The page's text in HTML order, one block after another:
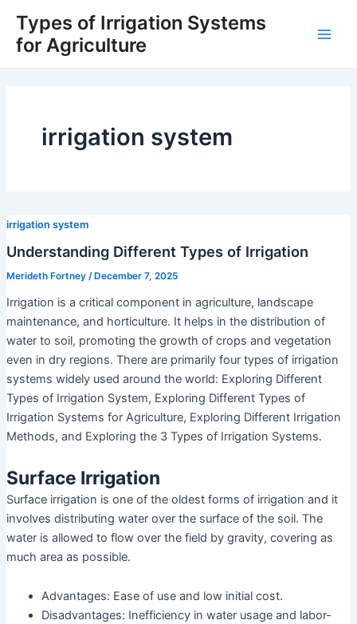
content
Types of Irrigation Systems
for Agriculture
irrigation system
irrigation system
Understanding Different Types of Irrigation
Merideth Fortney / December 7, 2025
Irrigation is a critical component in agriculture, landscape
maintenance, and horticulture. It helps in the distribution of
water to soil, promoting the growth of crops and vegetation
even in dry regions. There are primarily four types of irrigation
systems widely used around the world: Exploring Different
Types of Irrigation System, Exploring Different Types of
Irrigation Systems for Agriculture, Exploring Different Irrigation
Methods, and Exploring the 3 Types of Irrigation Systems.
Surface Irrigation
Surface irrigation is one of the oldest forms of irrigation and it
involves distributing water over the surface of the soil. The
water is allowed to flow over the field by gravity, covering as
much area as possible.
Advantages: Ease of use and low initial cost.
Disadvantages: Inefficiency in water usage and labor-